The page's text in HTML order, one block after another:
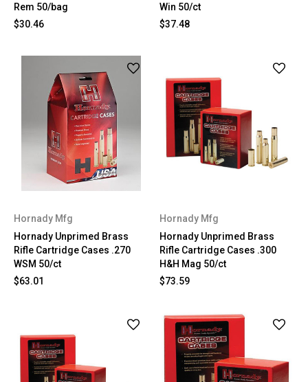
Rem 50/bag
$30.46
Win 50/ct
$37.48
Hornady Mfg
Hornady Unprimed Brass
Rifle Cartridge Cases .270
WSM 50/ct
$63.01
Hornady Mfg
Hornady Unprimed Brass
Rifle Cartridge Cases .300
H&H Mag 50/ct
$73.59